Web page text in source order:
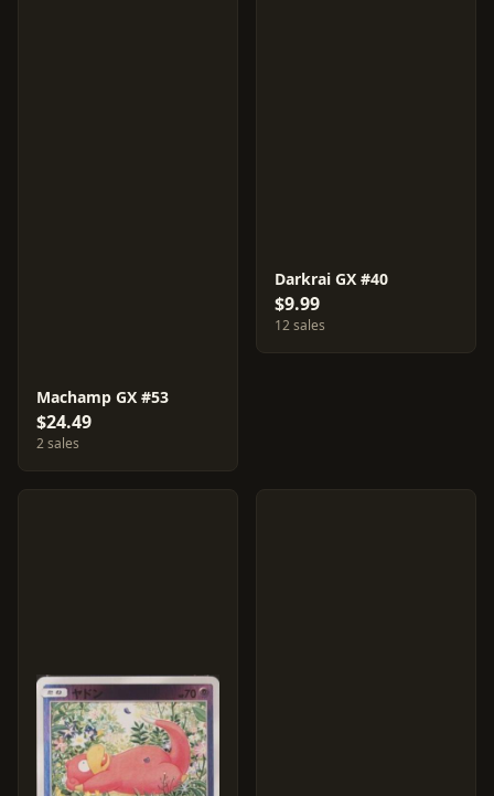
Machamp GX #53
$24.49
2 sales
Darkrai GX #40
$9.99
12 sales